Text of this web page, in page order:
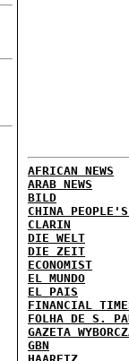
AFRICAN NEWS
ARAB NEWS
BILD
CHINA
CLARIN
DIE WELT
DIE ZEIT
ECONOMIST
EL MUNDO
EL PAIS
FINANCIAL
FOLHA DE S.
GAZETA
GBN